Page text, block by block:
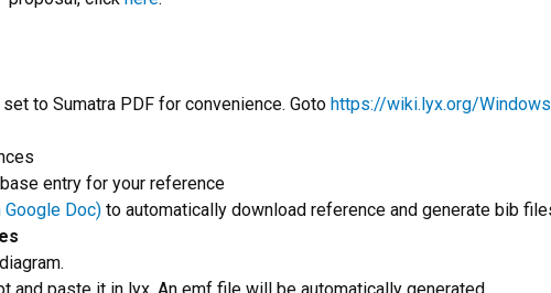
to Sumatra PDF for convenience. Goto https://wiki.lyx.org/
entry for your reference
Doc) to automatically download reference and generate bib